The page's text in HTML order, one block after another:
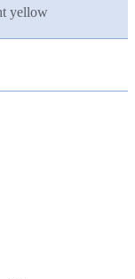
yellow